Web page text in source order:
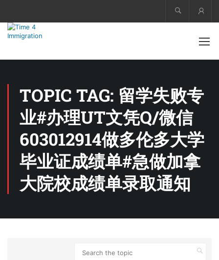
TOPIC TAG: 留学失败专
业#办理UT文凭Q/微信
603012914做多伦多大学
毕业证成绩单#急做加拿
大院校成绩单录取通知